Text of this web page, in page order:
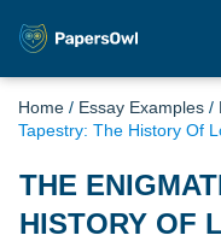
Home / Essay Examples /
Tapestry: The History Of
THE
HISTORY OF